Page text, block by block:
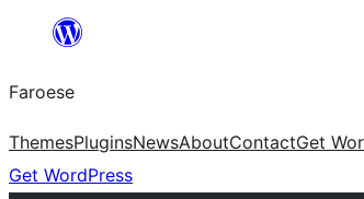
innihald
Faroese
ThemesPluginsNewsAboutContactGet
Get WordPress